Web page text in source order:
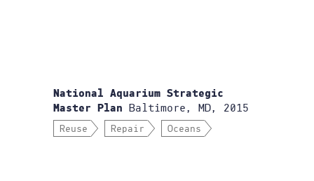
National Aquarium Strategic
Master Plan Baltimore, MD, 2015
Reuse Repair Oceans